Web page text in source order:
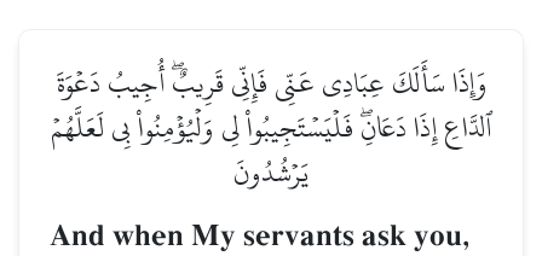
وَإِذَا سَأَلَكَ عِبَادِي عَنِّي فَإِنِّي قَرِيبٌۖ أُجِيبُ دَعۡوَةَ
ٱلدَّاعِ إِذَا دَعَانِۖ فَلۡيَسۡتَجِيبُواْ لِي وَلۡيُؤۡمِنُواْ بِي لَعَلَّهُمۡ
يَرۡشُدُونَ
And when My servants ask you,